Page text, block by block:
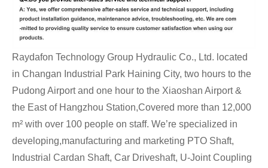
Raydafon Technology Group Hydraulic Co., Ltd. located
in Changan Industrial Park Haining City, two hours to the
Pudong Airport and one hour to the Xiaoshan Airport &
the East of Hangzhou Station,Covered more than 12,000
m² with over 100 people on staff. We’re specialized in
developing,manufacturing and marketing PTO Shaft,
Industrial Cardan Shaft, Car Driveshaft, U-Joint Coupling